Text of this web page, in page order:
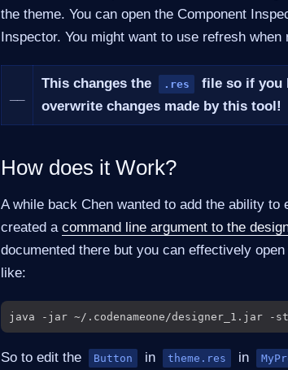
the theme. You can open the Component
Inspector. You might want to use refresh when
This changes the .res
file so if you
overwrite changes made by this tool!
How does it Work?
A while back Chen wanted to add the ability
created a command line argument to the
documented there but you can effectively
like:
So to edit the Button in theme.res in